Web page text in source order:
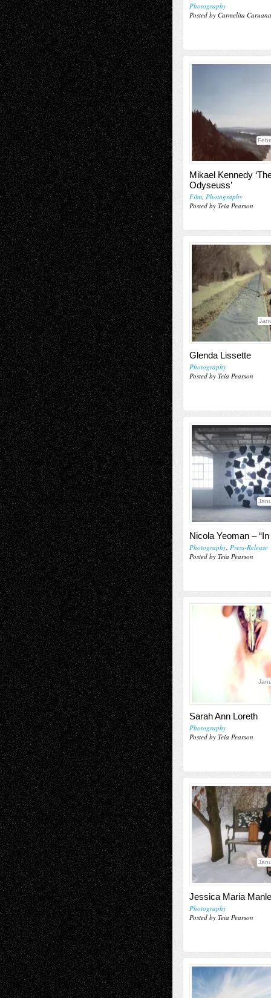
Photography
Posted by Carmelita Caruana
Mikael Kennedy
Odyseuss’
Film, Photography
Posted by Teia Pearson
Glenda Lissette
Photography
Posted by Teia Pearson
Nicola Yeoman – “In
Photography, Press-Release
Posted by Teia Pearson
Sarah Ann Loreth
Photography
Posted by Teia Pearson
Jessica Maria
Photography
Posted by Teia Pearson